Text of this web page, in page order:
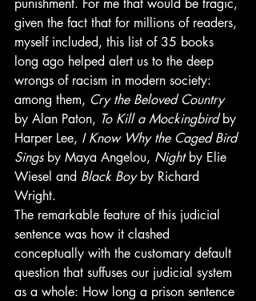
punishment. For me that would be tragic,
given the fact that for millions of readers,
myself included, this list of 35 books
long ago helped alert us to the deep
wrongs of racism in modern society:
among them, Cry the Beloved Country
by Alan Paton, To Kill a Mockingbird by
Harper Lee, I Know Why the Caged Bird
Sings by Maya Angelou, Night by Elie
Wiesel and Black Boy by Richard
Wright.
The remarkable feature of this judicial
sentence was how it clashed
conceptually with the customary default
question that suffuses our judicial system
as a whole: How long a prison sentence